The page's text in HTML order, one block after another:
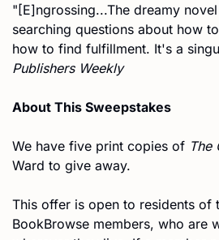
"[E]ngrossing...The dreamy
searching questions about how
how to find fulfillment. It's a
Publishers Weekly
About This Sweepstakes
We have five print copies of The
Ward to give away.
This offer is open to residents of
BookBrowse members, who are